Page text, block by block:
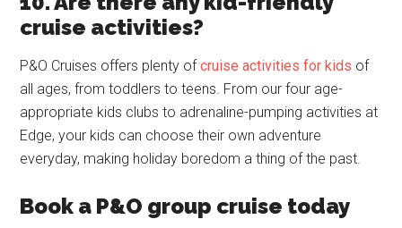
cruise activities?
P&O Cruises offers plenty ofcruise activities for kids of
all ages, from toddlers to teens. From our four age-
appropriate kids clubs to adrenaline-pumping activities at
Edge, your kids can choose their own adventure
everyday, making holiday boredom a thing of the past.
Book a P&O group cruise today